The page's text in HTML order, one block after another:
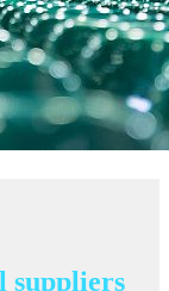
suppliers